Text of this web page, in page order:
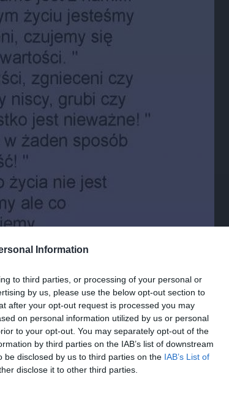
Information
to third parties, or processing of your personal or
by us, please use the below opt-out section to
after your opt-out request is processed you may
on personal information utilized by us or personal
to your opt-out. You may separately opt-out of the
by third parties on the IAB’s list of downstream
be disclosed by us to third parties on the IAB’s List of
disclose it to other third parties.